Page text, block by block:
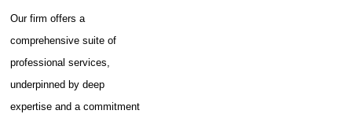
Our firm offers a
comprehensive suite of
professional services,
underpinned by deep
expertise and a commitment